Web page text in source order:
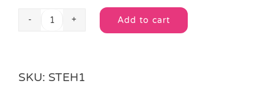
Fast
Add to cart
Alternative:
SKU: STEH1